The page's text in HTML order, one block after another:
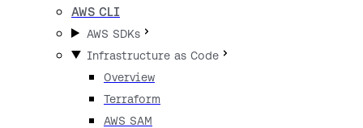
AWS CLI
AWS SDKs
Infrastructure as Code
Overview
Terraform
AWS SAM